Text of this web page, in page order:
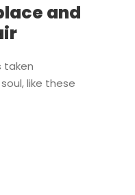
and
taken
like these